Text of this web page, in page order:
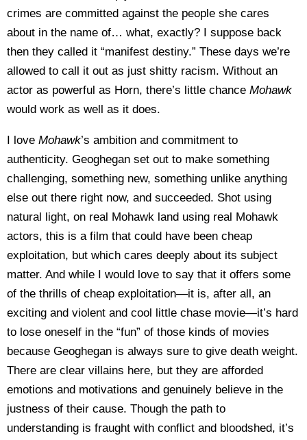
crimes are committed against the people she cares
about in the name of… what, exactly? I suppose back
then they called it “manifest destiny.” These days we’re
allowed to call it out as just shitty racism. Without an
actor as powerful as Horn, there’s little chance Mohawk
would work as well as it does.
I love Mohawk’s ambition and commitment to
authenticity. Geoghegan set out to make something
challenging, something new, something unlike anything
else out there right now, and succeeded. Shot using
natural light, on real Mohawk land using real Mohawk
actors, this is a film that could have been cheap
exploitation, but which cares deeply about its subject
matter. And while I would love to say that it offers some
of the thrills of cheap exploitation—it is, after all, an
exciting and violent and cool little chase movie—it’s hard
to lose oneself in the “fun” of those kinds of movies
because Geoghegan is always sure to give death weight.
There are clear villains here, but they are afforded
emotions and motivations and genuinely believe in the
justness of their cause. Though the path to
understanding is fraught with conflict and bloodshed, it’s